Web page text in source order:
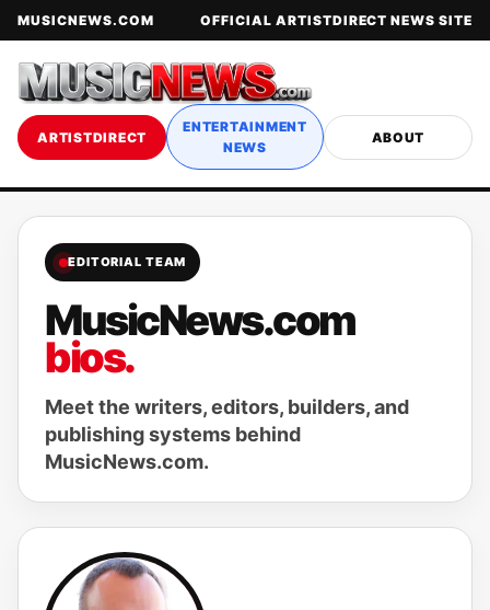
MUSICNEWS.COM OFFICIAL ARTISTDIRECT NEWS SITE
ARTISTDIRECT
ENTERTAINMENT
NEWS
ABOUT
EDITORIAL TEAM
MusicNews.com
bios.
Meet the writers, editors, builders, and
publishing systems behind
MusicNews.com.